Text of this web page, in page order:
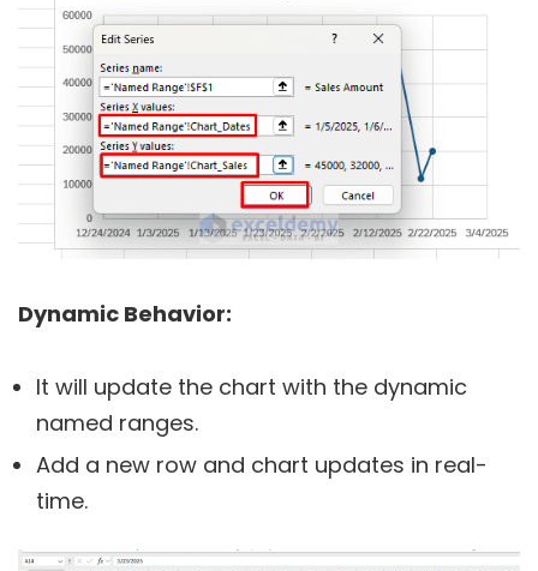
Dynamic Behavior:
It will update the chart with the dynamic
named ranges.
Add a new row and chart updates in real-
time.